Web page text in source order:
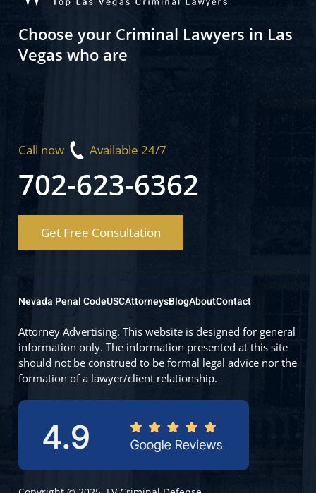
Choose your Criminal Lawyers in Las
Vegas who are
Call now Available 24/7
702-623-6362
Get Free Consultation
Nevada Penal CodeUSCAttorneysBlogAboutContact
Attorney Advertising. This website is designed for general
information only. The information presented at this site
should not be construed to be formal legal advice nor the
formation of a lawyer/client relationship.